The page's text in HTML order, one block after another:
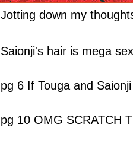
Jotting down my
Saionji's hair is mega
pg 6 If Touga and
pg 10 OMG SCRATCH